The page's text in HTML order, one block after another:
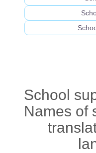
School
Names of